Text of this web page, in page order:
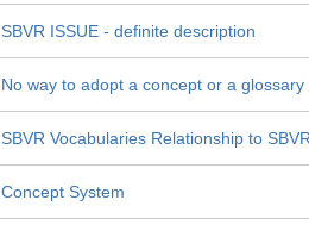
SBVR ISSUE - definite description
No way to adopt a concept or a glossary
SBVR Vocabularies Relationship to
Concept System